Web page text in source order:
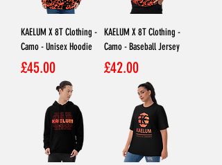
KAELUM X 8T Clothing -
Camo - Unisex Hoodie
Price
£45.00
KAELUM X 8T Clothing -
Camo - Baseball Jersey
Price
£42.00